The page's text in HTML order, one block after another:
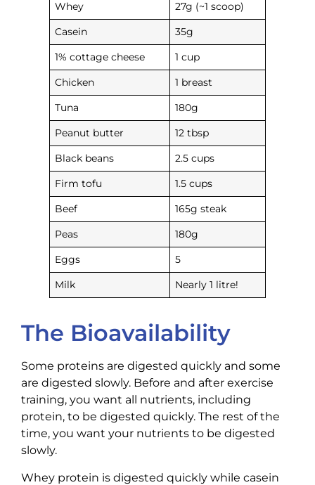
Whey
27g (~1 scoop)
Casein
35g
1% cottage cheese
1 cup
Chicken
1 breast
Tuna
180g
Peanut butter
12 tbsp
Black beans
2.5 cups
Firm tofu
1.5 cups
Beef
165g steak
Peas
180g
Eggs
5
Milk
Nearly 1 litre!
The Bioavailability
Some proteins are digested quickly and some
are digested slowly. Before and after exercise
training, you want all nutrients, including
protein, to be digested quickly. The rest of the
time, you want your nutrients to be digested
slowly.
Whey protein is digested quickly while casein